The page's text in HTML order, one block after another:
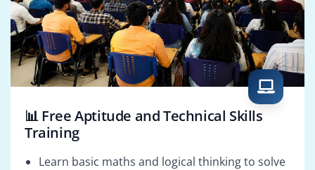
📊 Free Aptitude and Technical Skills
Training
Learn basic maths and logical thinking to solve